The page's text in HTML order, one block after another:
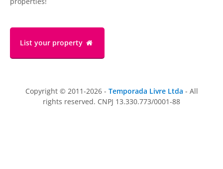
List your property
Copyright © 2011-2026 - Temporada Livre Ltda - All
rights reserved. CNPJ 13.330.773/0001-88